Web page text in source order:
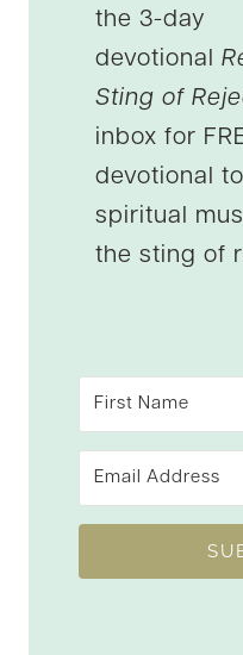
the 3-day
devotional
Sting of
inbox for
devotional
spiritual
the sting of